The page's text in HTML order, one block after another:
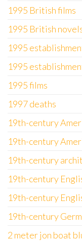
1995 British films
1995 British
1995
1995
1995 films
1997 deaths
19th-century
19th-century
19th-century
19th-century
19th-century
19th-century
2 meter jon boat